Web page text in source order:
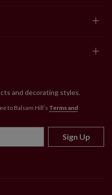
and decorating styles.
to Balsam Hill’s Terms and
Sign Up